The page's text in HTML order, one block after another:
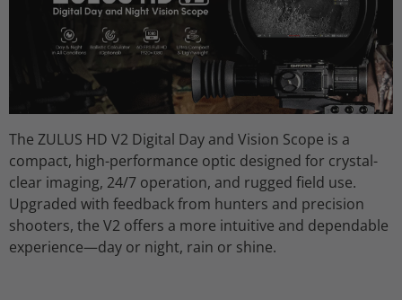
The ZULUS HD V2 Digital Day and Vision Scope is a
compact, high-performance optic designed for crystal-
clear imaging, 24/7 operation, and rugged field use.
Upgraded with feedback from hunters and precision
shooters, the V2 offers a more intuitive and dependable
experience—day or night, rain or shine.